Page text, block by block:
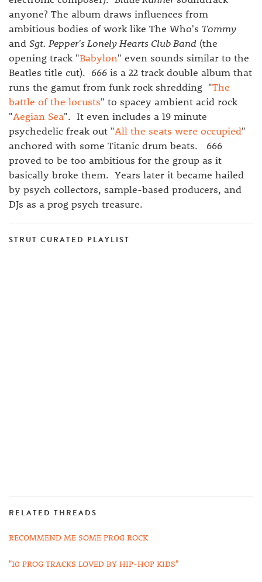
anyone? The album draws influences from
ambitious bodies of work like The Who's Tommy
and Sgt. Pepper's Lonely Hearts Club Band (the
opening track "Babylon" even sounds similar to the
Beatles title cut). 666 is a 22 track double album that
runs the gamut from funk rock shredding "The
battle of the locusts" to spacey ambient acid rock
"Aegian Sea". It even includes a 19 minute
psychedelic freak out "All the seats were occupied"
anchored with some Titanic drum beats. 666
proved to be too ambitious for the group as it
basically broke them. Years later it became hailed
by psych collectors, sample-based producers, and
DJs as a prog psych treasure.
STRUT CURATED PLAYLIST
RELATED THREADS
RECOMMEND ME SOME PROG ROCK
"10 PROG TRACKS LOVED BY HIP-HOP KIDS"